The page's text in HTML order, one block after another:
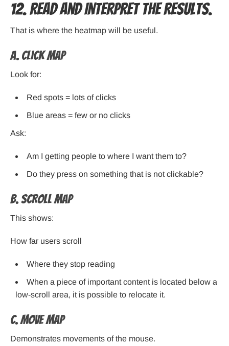
12. Read and Interpret the Results.
That is where the heatmap will be useful.
A. Click Map
Look for:
Red spots = lots of clicks
Blue areas = few or no clicks
Ask:
Am I getting people to where I want them to?
Do they press on something that is not clickable?
B. Scroll Map
This shows:
How far users scroll
Where they stop reading
When a piece of important content is located below a
low-scroll area, it is possible to relocate it.
C. Move Map
Demonstrates movements of the mouse.